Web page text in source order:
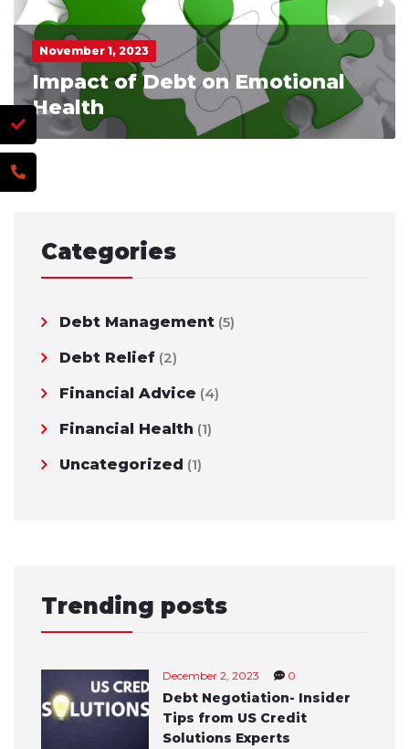
November 1, 2023
Impact of Debt on Emotional
Health
Categories
Debt Management (5)
Debt Relief (2)
Financial Advice (4)
Financial Health (1)
Uncategorized (1)
Trending posts
December 2, 2023 0
Debt Negotiation- Insider
Tips from US Credit
Solutions Experts